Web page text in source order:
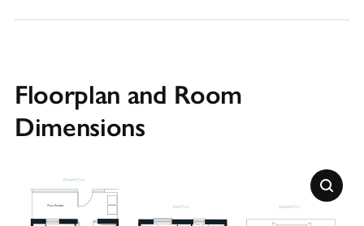
Floorplan and Room
Dimensions